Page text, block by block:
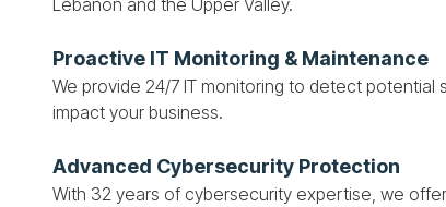
Lebanon and the Upper Valley.
Proactive IT Monitoring & Maintenance
We provide 24/7 IT monitoring to detect
impact your business.
Advanced Cybersecurity Protection
With 32 years of cybersecurity expertise, we